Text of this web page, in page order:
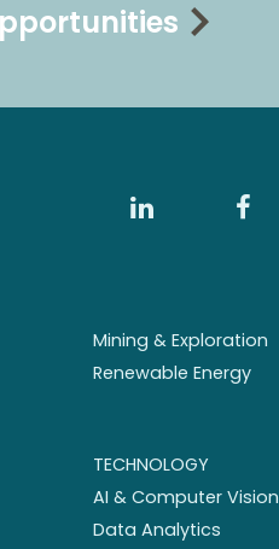
Mining & Exploration
Renewable Energy
TECHNOLOGY
AI & Computer Vision
Data Analytics